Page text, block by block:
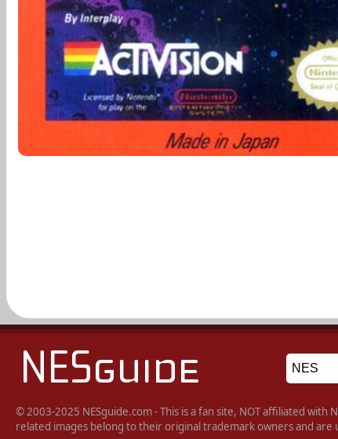
© 2003-2025 NESguide.com - This is a fan site, NOT affiliated
related images belong to their original trademark owners and are